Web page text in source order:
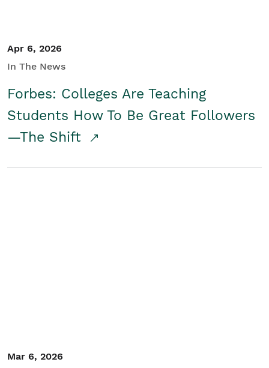
Apr 6, 2026
In The News
Forbes: Colleges Are Teaching
Students How To Be Great Followers
—The Shift
Mar 6, 2026